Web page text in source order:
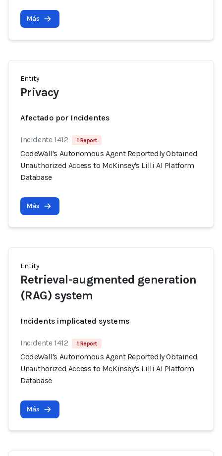
Más
Entity
Privacy
Afectado por Incidentes
Incidente 1412 1 Report
CodeWall's Autonomous Agent Reportedly Obtained
Unauthorized Access to McKinsey's Lilli AI Platform
Database
Más
Entity
Retrieval-augmented generation
(RAG) system
Incidents implicated systems
Incidente 1412 1 Report
CodeWall's Autonomous Agent Reportedly Obtained
Unauthorized Access to McKinsey's Lilli AI Platform
Database
Más